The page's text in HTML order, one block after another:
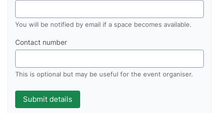
You will be notified by email if a space becomes available.
Contact number
This is optional but may be useful for the event organiser.